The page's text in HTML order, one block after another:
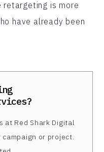
retargeting is more
have already been
at Red Shark Digital
or project.